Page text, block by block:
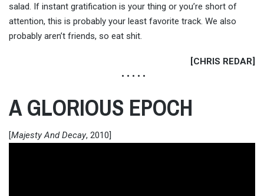
salad. If instant gratification is your thing or you’re short of
attention, this is probably your least favorite track. We also
probably aren’t friends, so eat shit.
[CHRIS REDAR]
• • • • •
A GLORIOUS EPOCH
[Majesty And Decay, 2010]